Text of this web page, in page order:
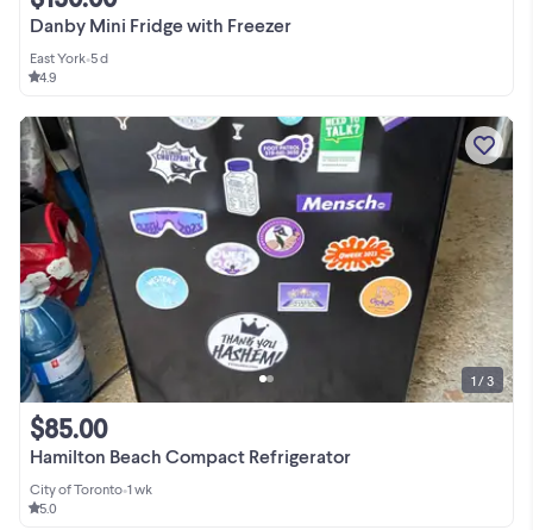
Danby Mini Fridge with Freezer
East York•5 d
4.9
Hamilton Beach Compact Refrigerator
$85.00
City of Toronto•1 wk
5.0
1 / 3